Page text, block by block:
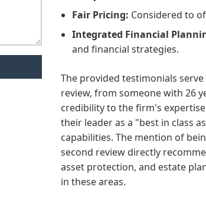
Fair Pricing: Considered to
Integrated Financial
and financial strategies.
The provided testimonials
review, from someone with 26
credibility to the firm's
their leader as a "best in class
capabilities. The mention of
second review directly
asset protection, and estate
in these areas.